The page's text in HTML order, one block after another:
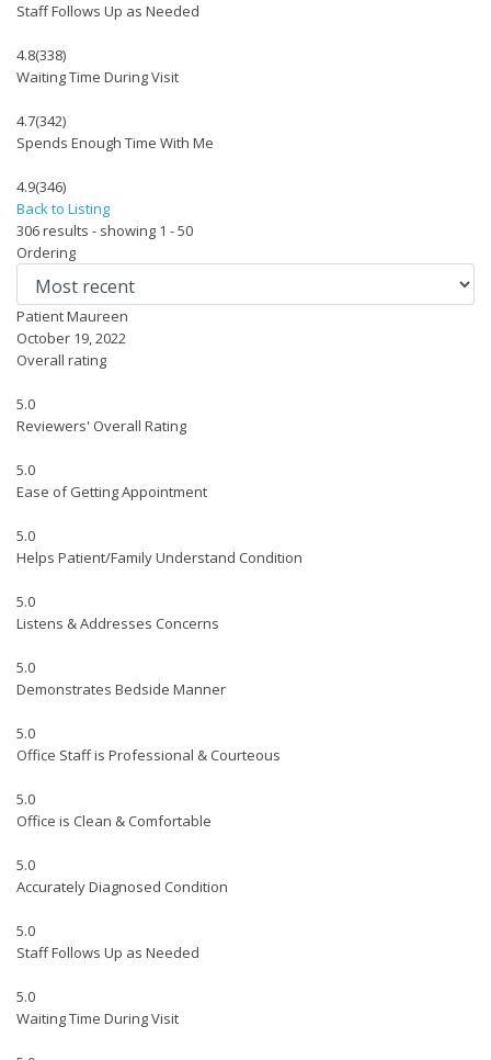
Staff Follows Up as Needed
4.8(338)
Waiting Time During Visit
4.7(342)
Spends Enough Time With Me
4.9(346)
Back to Listing
306 results - showing 1 - 50
Ordering
Patient Maureen
October 19, 2022
Overall rating
5.0
Reviewers' Overall Rating
5.0
Ease of Getting Appointment
5.0
Helps Patient/Family Understand Condition
5.0
Listens & Addresses Concerns
5.0
Demonstrates Bedside Manner
5.0
Office Staff is Professional & Courteous
5.0
Office is Clean & Comfortable
5.0
Accurately Diagnosed Condition
5.0
Staff Follows Up as Needed
5.0
Waiting Time During Visit